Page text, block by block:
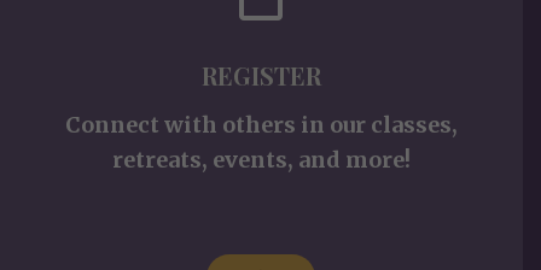
REGISTER
Connect with others in our classes,
retreats, events, and more!